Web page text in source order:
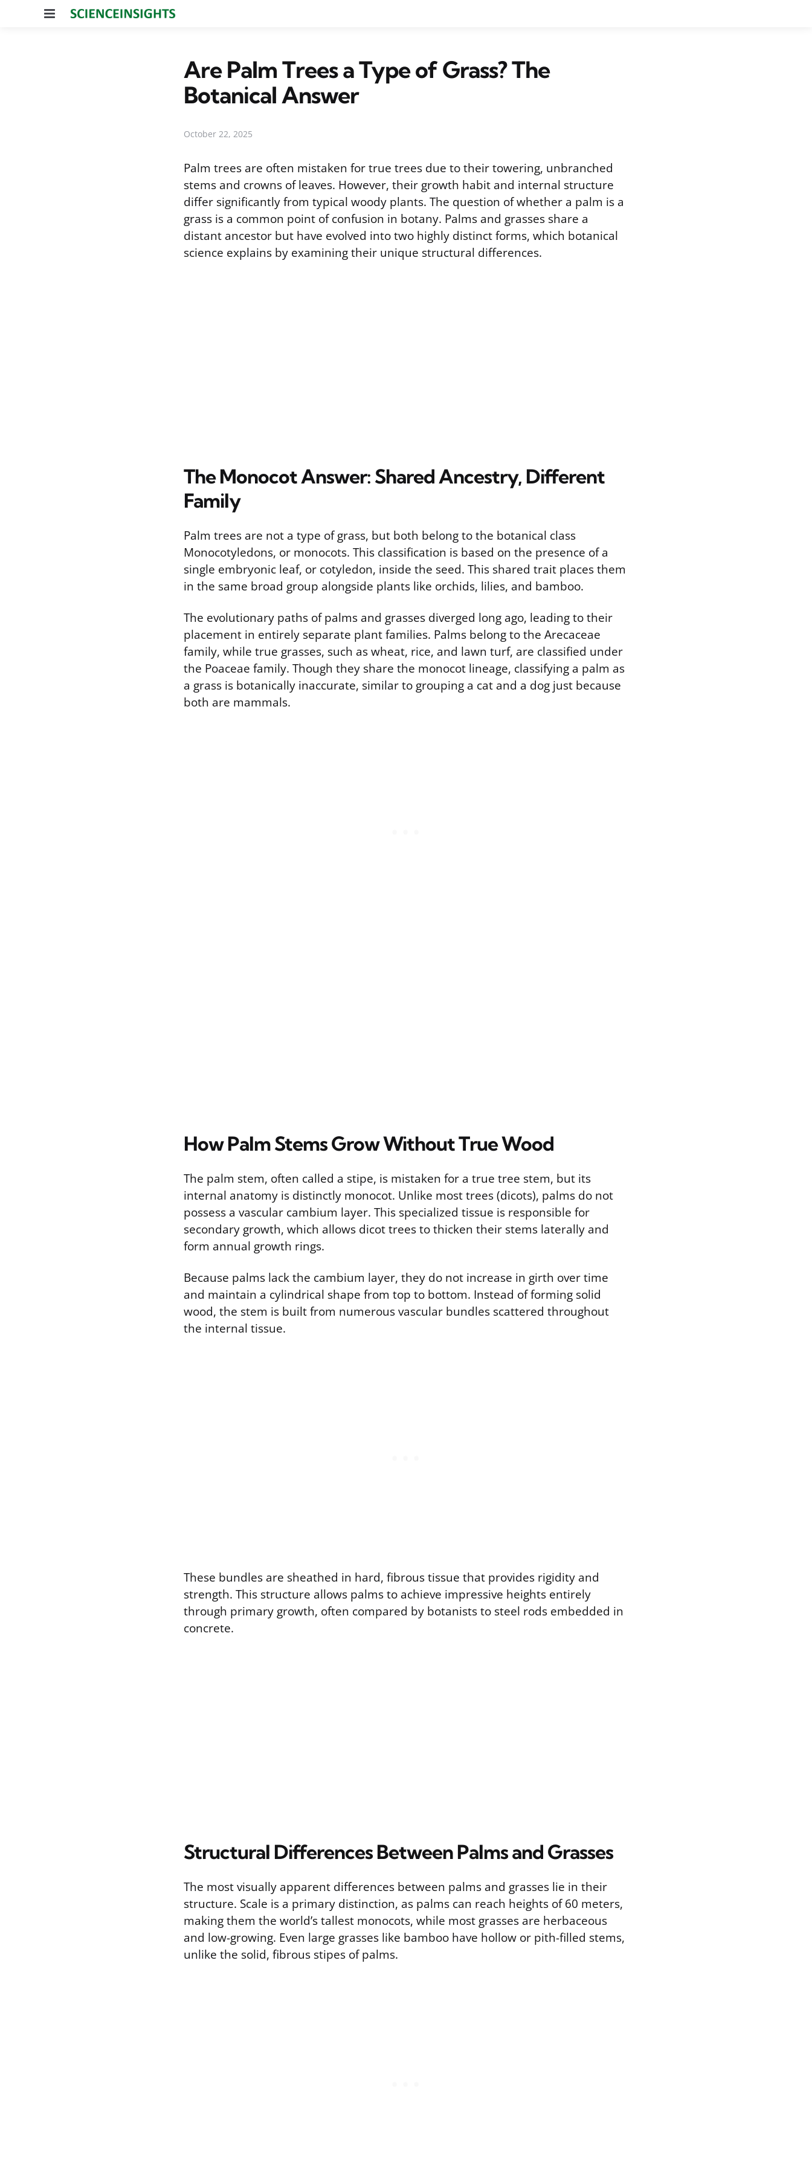
Menu
Are Palm Trees a Type of Grass? The
Botanical Answer
October 22, 2025
Palm trees are often mistaken for true trees due to their towering, unbranched
stems and crowns of leaves. However, their growth habit and internal structure
differ significantly from typical woody plants. The question of whether a palm is a
grass is a common point of confusion in botany. Palms and grasses share a
distant ancestor but have evolved into two highly distinct forms, which botanical
science explains by examining their unique structural differences.
The Monocot Answer: Shared Ancestry, Different
Family
Palm trees are not a type of grass, but both belong to the botanical class
Monocotyledons, or monocots. This classification is based on the presence of a
single embryonic leaf, or cotyledon, inside the seed. This shared trait places them
in the same broad group alongside plants like orchids, lilies, and bamboo.
The evolutionary paths of palms and grasses diverged long ago, leading to their
placement in entirely separate plant families. Palms belong to the Arecaceae
family, while true grasses, such as wheat, rice, and lawn turf, are classified under
the Poaceae family. Though they share the monocot lineage, classifying a palm as
a grass is botanically inaccurate, similar to grouping a cat and a dog just because
both are mammals.
How Palm Stems Grow Without True Wood
The palm stem, often called a stipe, is mistaken for a true tree stem, but its
internal anatomy is distinctly monocot. Unlike most trees (dicots), palms do not
possess a vascular cambium layer. This specialized tissue is responsible for
secondary growth, which allows dicot trees to thicken their stems laterally and
form annual growth rings.
Because palms lack the cambium layer, they do not increase in girth over time
and maintain a cylindrical shape from top to bottom. Instead of forming solid
wood, the stem is built from numerous vascular bundles scattered throughout
the internal tissue.
These bundles are sheathed in hard, fibrous tissue that provides rigidity and
strength. This structure allows palms to achieve impressive heights entirely
through primary growth, often compared by botanists to steel rods embedded in
concrete.
Structural Differences Between Palms and Grasses
The most visually apparent differences between palms and grasses lie in their
structure. Scale is a primary distinction, as palms can reach heights of 60 meters,
making them the world’s tallest monocots, while most grasses are herbaceous
and low-growing. Even large grasses like bamboo have hollow or pith-filled stems,
unlike the solid, fibrous stipes of palms.